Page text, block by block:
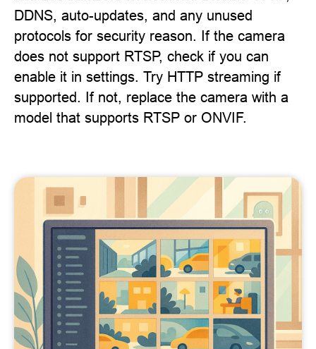
DDNS, auto-updates, and any unused
protocols for security reason. If the camera
does not support RTSP, check if you can
enable it in settings. Try HTTP streaming if
supported. If not, replace the camera with a
model that supports RTSP or ONVIF.